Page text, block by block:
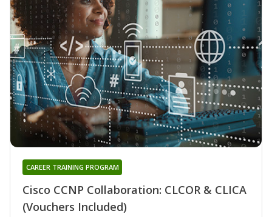
Cisco CCNP Collaboration: CLCOR & CLICA
(Vouchers Included)
CAREER TRAINING PROGRAM